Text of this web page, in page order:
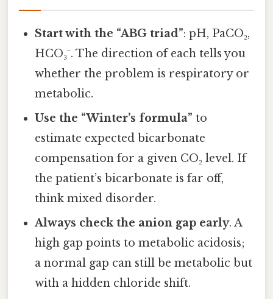
Start with the “ABG triad”: pH, PaCO₂,
HCO₃⁻. The direction of each tells you
whether the problem is respiratory or
metabolic.
Use the “Winter’s formula” to
estimate expected bicarbonate
compensation for a given CO₂ level. If
the patient’s bicarbonate is far off,
think mixed disorder.
Always check the anion gap early. A
high gap points to metabolic acidosis;
a normal gap can still be metabolic but
with a hidden chloride shift.